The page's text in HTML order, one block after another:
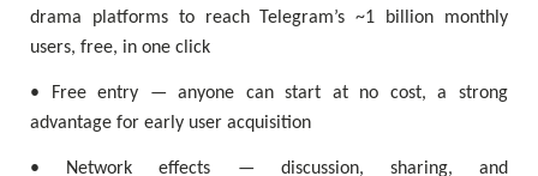
drama platforms to reach Telegram’s ~1 billion monthly
users, free, in one click
• Free entry — anyone can start at no cost, a strong
advantage for early user acquisition
• Network effects — discussion, sharing, and